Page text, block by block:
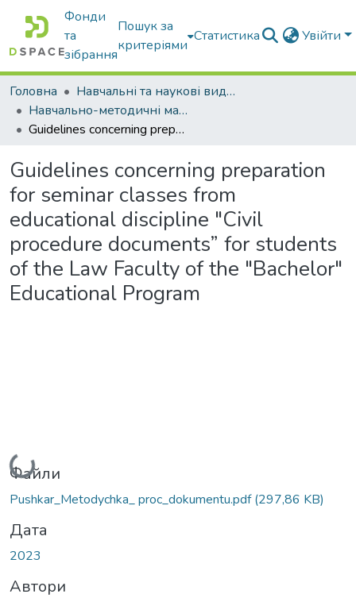
Фонди
та
зібрання
Пошук за
критеріями
Статистика Увійти
Головна
Навчальні та наукові видання
Навчально-методичні матеріали
Guidelines concerning preparation for seminar classes from educational discipline "Civil procedure documents” for students of the Law Faculty of the "Bachelor" Educational Program
Guidelines concerning preparation
for seminar classes from
educational discipline "Civil
procedure documents” for students
of the Law Faculty of the "Bachelor"
Educational Program
Вантажиться...
Файли
Pushkar_Metodychka_ proc_dokumentu.pdf(297,86 KB)
Дата
2023
Автори